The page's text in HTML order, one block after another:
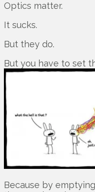
Optics matter.
It sucks.
But they do.
But you have to set
Because by